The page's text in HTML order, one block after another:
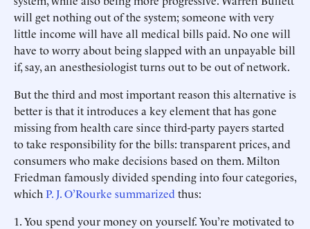
will get nothing out of the system; someone with very
little income will have all medical bills paid. No one will
have to worry about being slapped with an unpayable bill
if, say, an anesthesiologist turns out to be out of network.
But the third and most important reason this alternative is
better is that it introduces a key element that has gone
missing from health care since third-party payers started
to take responsibility for the bills: transparent prices, and
consumers who make decisions based on them. Milton
Friedman famously divided spending into four categories,
which P. J. O’Rourke summarized thus:
1.You spend your money on yourself. You’re motivated to